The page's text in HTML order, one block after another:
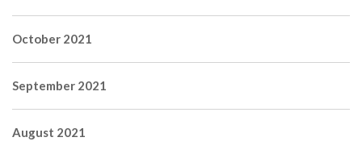
October 2021
September 2021
August 2021